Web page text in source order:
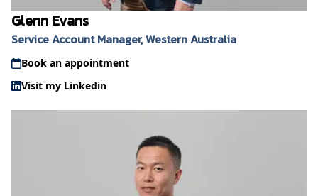
Glenn Evans
Service Account Manager, Western Australia
Book an appointment
Visit my Linkedin